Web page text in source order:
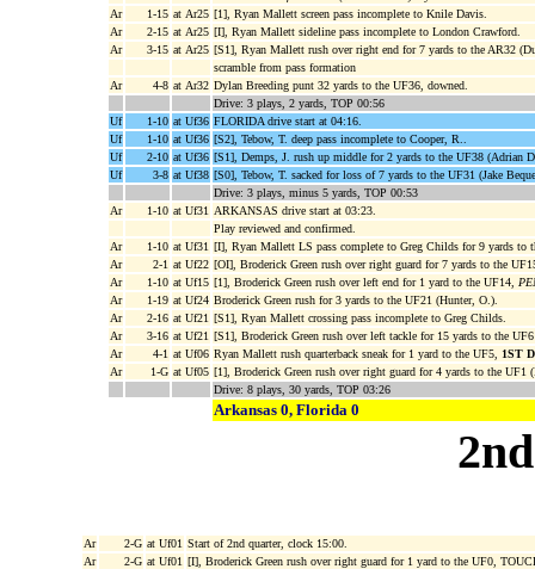
Ar
1-15 at Ar25 [1], Ryan Mallett screen pass incomplete to Knile Davis.
Ar
2-15 at Ar25 [I], Ryan Mallett sideline pass incomplete to London Crawford.
Ar
3-15 at Ar25 [S1], Ryan Mallett rush over right end for 7 yards to the AR32
scramble from pass formation
Ar
4-8 at Ar32 Dylan Breeding punt 32 yards to the UF36, downed.
Drive: 3 plays, 2 yards, TOP 00:56
Uf
1-10 at Uf36 FLORIDA drive start at 04:16.
Uf
1-10 at Uf36 [S2], Tebow, T. deep pass incomplete to Cooper, R..
Uf
2-10 at Uf36 [S1], Demps, J. rush up middle for 2 yards to the UF38 (Adrian
Uf
3-8 at Uf38 [S0], Tebow, T. sacked for loss of 7 yards to the UF31 (Jake
Drive: 3 plays, minus 5 yards, TOP 00:53
Ar
1-10 at Uf31
ARKANSAS drive start at 03:23.
Play reviewed and confirmed.
Ar
1-10 at Uf31 [I], Ryan Mallett LS pass complete to Greg Childs for 9 yards to
Ar
2-1 at Uf22 [OI], Broderick Green rush over right guard for 7 yards to the
Ar
1-10 at Uf15 [1], Broderick Green rush over left end for 1 yard to the UF14,
Ar
1-19 at Uf24 Broderick Green rush for 3 yards to the UF21 (Hunter, O.).
Ar
2-16 at Uf21 [S1], Ryan Mallett crossing pass incomplete to Greg Childs.
Ar
3-16 at Uf21 [S1], Broderick Green rush over left tackle for 15 yards to the
Ar
4-1 at Uf06 Ryan Mallett rush quarterback sneak for 1 yard to the UF5, 1ST
Ar
1-G at Uf05 [1], Broderick Green rush over right guard for 4 yards to the UF1
Drive: 8 plays, 30 yards, TOP 03:26
Arkansas 0, Florida 0
Ar 2-G at Uf01 Start of 2nd quarter, clock 15:00.
Ar
2-G at Uf01 [I], Broderick Green rush over right guard for 1 yard to the UF0,